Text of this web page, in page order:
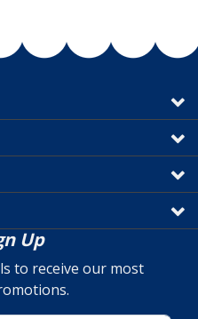
Up
to receive our most